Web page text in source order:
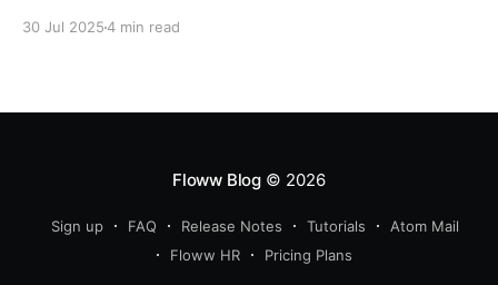
30 Jul 20254 min read
Floww Blog© 2026
Sign up FAQ Release Notes Tutorials
Atom Mail
Floww HR
Pricing Plans